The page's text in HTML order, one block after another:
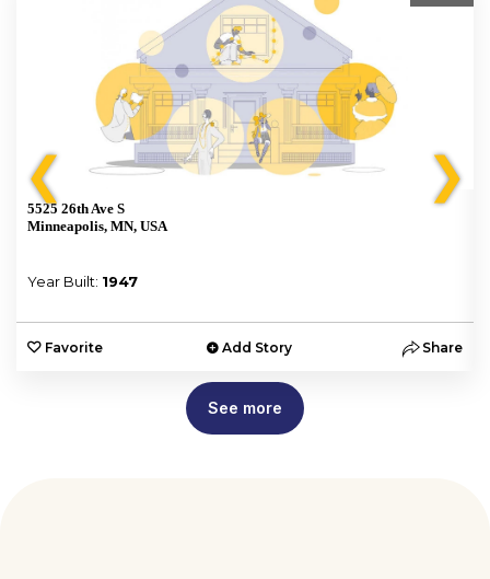
❮
5525 26th Ave S
Minneapolis, MN, USA
Year Built: 1947
Favorite Add Story Share
❯
See more